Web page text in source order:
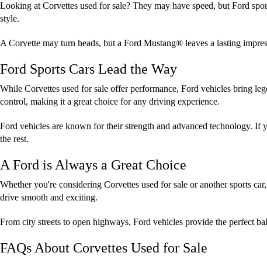
Looking at Corvettes used for sale? They may have speed, but Ford
style.
A Corvette may turn heads, but a Ford Mustang® leaves a lasting
Ford Sports Cars Lead the Way
While Corvettes used for sale offer performance, Ford vehicles bring
control, making it a great choice for any driving experience.
Ford vehicles are known for their strength and advanced technology. If
the rest.
A Ford is Always a Great Choice
Whether you're considering Corvettes used for sale or another sports
drive smooth and exciting.
From city streets to open highways, Ford vehicles provide the perfect
FAQs About Corvettes Used for Sale